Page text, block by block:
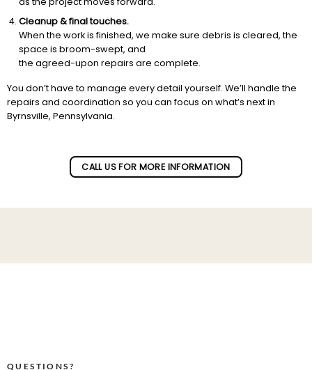
Cleanup & final touches.
When the work is finished, we make sure debris is cleared, the
space is broom-swept, and
the agreed-upon repairs are complete.
You don’t have to manage every detail yourself. We’ll handle the
repairs and coordination so you can focus on what’s next in
Byrnsville, Pennsylvania.
CALL US FOR MORE INFORMATION
QUESTIONS?